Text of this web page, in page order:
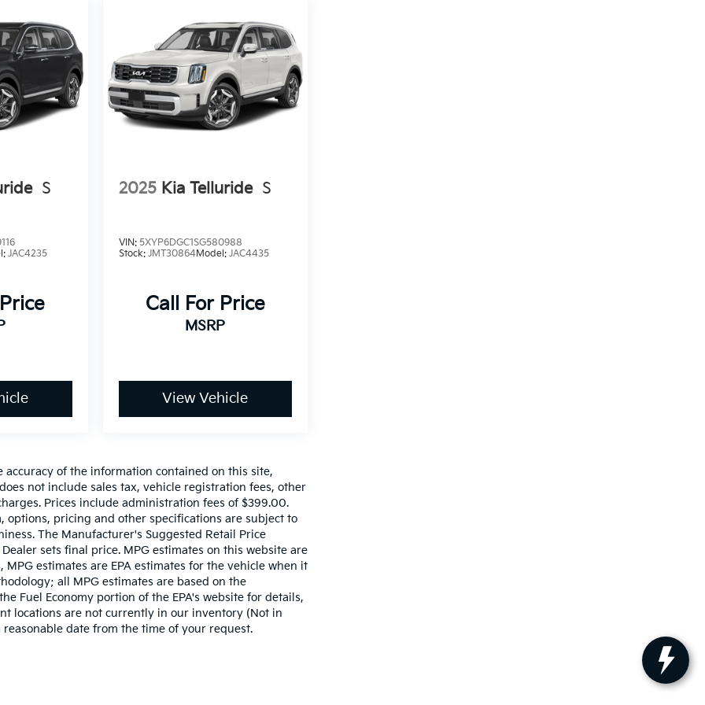
S
JAC4235
2025 Kia Telluride S
VIN: 5XYP6DGC1SG580988
Stock: JMT30864Model: JAC4435
Call For Price
MSRP
View Vehicle
of the information contained on this site,
not include sales tax, vehicle registration fees, other
Prices include administration fees of $399.00.
options, pricing and other specifications are subject to
The Manufacturer's Suggested Retail Price
sets final price. MPG estimates on this website are
estimates are EPA estimates for the vehicle when it
all MPG estimates are based on the
Fuel Economy portion of the EPA's website for details,
locations are not currently in our inventory (Not in
date from the time of your request.